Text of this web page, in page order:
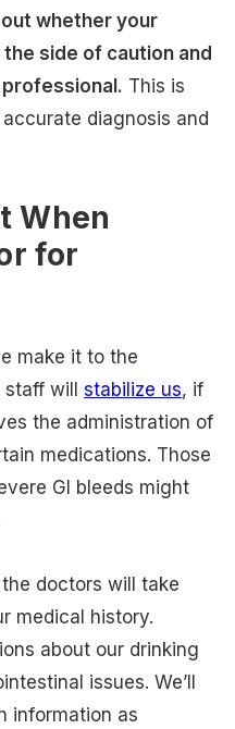
whether your
side of caution and
This is
diagnosis and
When
for
make it to the
will stabilize us, if
the administration of
medications. Those
GI bleeds might
doctors will take
medical history.
about our drinking
issues. We’ll
information as